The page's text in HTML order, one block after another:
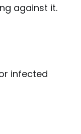
against it.
infected